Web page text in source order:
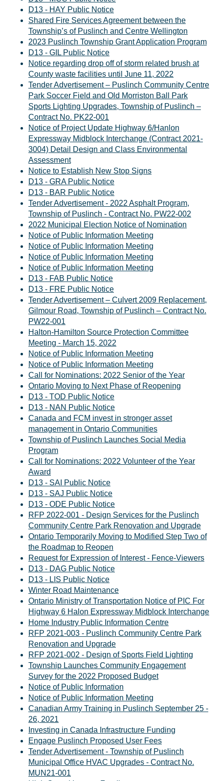
D13 - HAY Public Notice
Shared Fire Services Agreement between the
Township’s of Puslinch and Centre Wellington
2023 Puslinch Township Grant Application Program
D13 - GIL Public Notice
Notice regarding drop off of storm related brush at
County waste facilities until June 11, 2022
Tender Advertisement – Puslinch Community Centre
Park Soccer Field and Old Morriston Ball Park
Sports Lighting Upgrades, Township of Puslinch –
Contract No. PK22-001
Notice of Project Update Highway 6/Hanlon
Expressway Midblock Interchange (Contract 2021-
3004) Detail Design and Class Environmental
Assessment
Notice to Establish New Stop Signs
D13 - GRA Public Notice
D13 - BAR Public Notice
Tender Advertisement - 2022 Asphalt Program,
Township of Puslinch - Contract No. PW22-002
2022 Municipal Election Notice of Nomination
Notice of Public Information Meeting
Notice of Public Information Meeting
Notice of Public Information Meeting
Notice of Public Information Meeting
D13 - FAB Public Notice
D13 - FRE Public Notice
Tender Advertisement – Culvert 2009 Replacement,
Gilmour Road, Township of Puslinch – Contract No.
PW22-001
Halton-Hamilton Source Protection Committee
Meeting - March 15, 2022
Notice of Public Information Meeting
Notice of Public Information Meeting
Call for Nominations: 2022 Senior of the Year
Ontario Moving to Next Phase of Reopening
D13 - TOD Public Notice
D13 - NAN Public Notice
Canada and FCM invest in stronger asset
management in Ontario Communities
Township of Puslinch Launches Social Media
Program
Call for Nominations: 2022 Volunteer of the Year
Award
D13 - SAI Public Notice
D13 - SAJ Public Notice
D13 - ODE Public Notice
RFP 2022-001 - Design Services for the Puslinch
Community Centre Park Renovation and Upgrade
Ontario Temporarily Moving to Modified Step Two of
the Roadmap to Reopen
Request for Expression of Interest - Fence-Viewers
D13 - DAG Public Notice
D13 - LIS Public Notice
Winter Road Maintenance
Ontario Ministry of Transportation Notice of PIC For
Highway 6 Halon Expressway Midblock Interchange
Home Industry Public Information Centre
RFP 2021-003 - Puslinch Community Centre Park
Renovation and Upgrade
RFP 2021-002 - Design of Sports Field Lighting
Township Launches Community Engagement
Survey for the 2022 Proposed Budget
Notice of Public Information
Notice of Public Information Meeting
Canadian Army Training in Puslinch September 25 -
26, 2021
Investing in Canada Infrastructure Funding
Engage Puslinch Proposed User Fees
Tender Advertisement - Township of Puslinch
Municipal Office HVAC Upgrades - Contract No.
MUN21-001